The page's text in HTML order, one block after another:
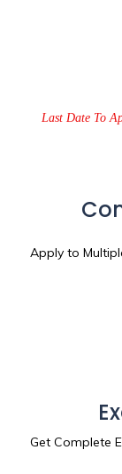
Last Date To
Apply to
Get Complete